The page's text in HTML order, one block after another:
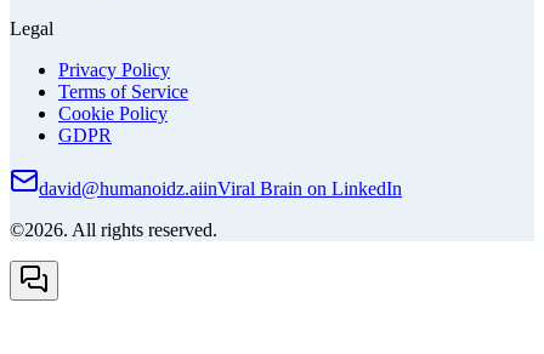
Legal
Privacy Policy
Terms of Service
Cookie Policy
GDPR
david@humanoidz.aiinViral Brain on LinkedIn
©2026. All rights reserved.